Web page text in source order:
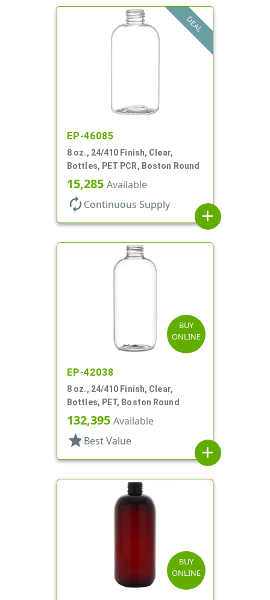
DEAL
EP-46085
8 oz., 24/410 Finish, Clear,
Bottles, PET PCR, Boston Round
15,285 Available
autorenew Continuous Supply
add
BUY
ONLINE
EP-42038
8 oz., 24/410 Finish, Clear,
Bottles, PET, Boston Round
132,395 Available
star Best Value
add
BUY
ONLINE